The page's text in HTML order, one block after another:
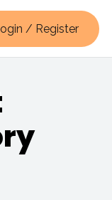
/ Register